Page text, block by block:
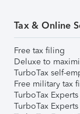
Tax & Online
Free tax filing
Deluxe to
TurboTax self-
Free military tax
TurboTax
TurboTax